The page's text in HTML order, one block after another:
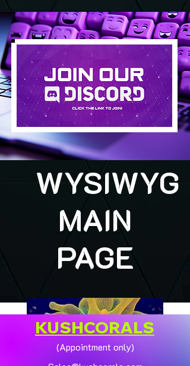
WYSIWYG
MAIN
PAGE
KUSHCORALS
(Appointment only)